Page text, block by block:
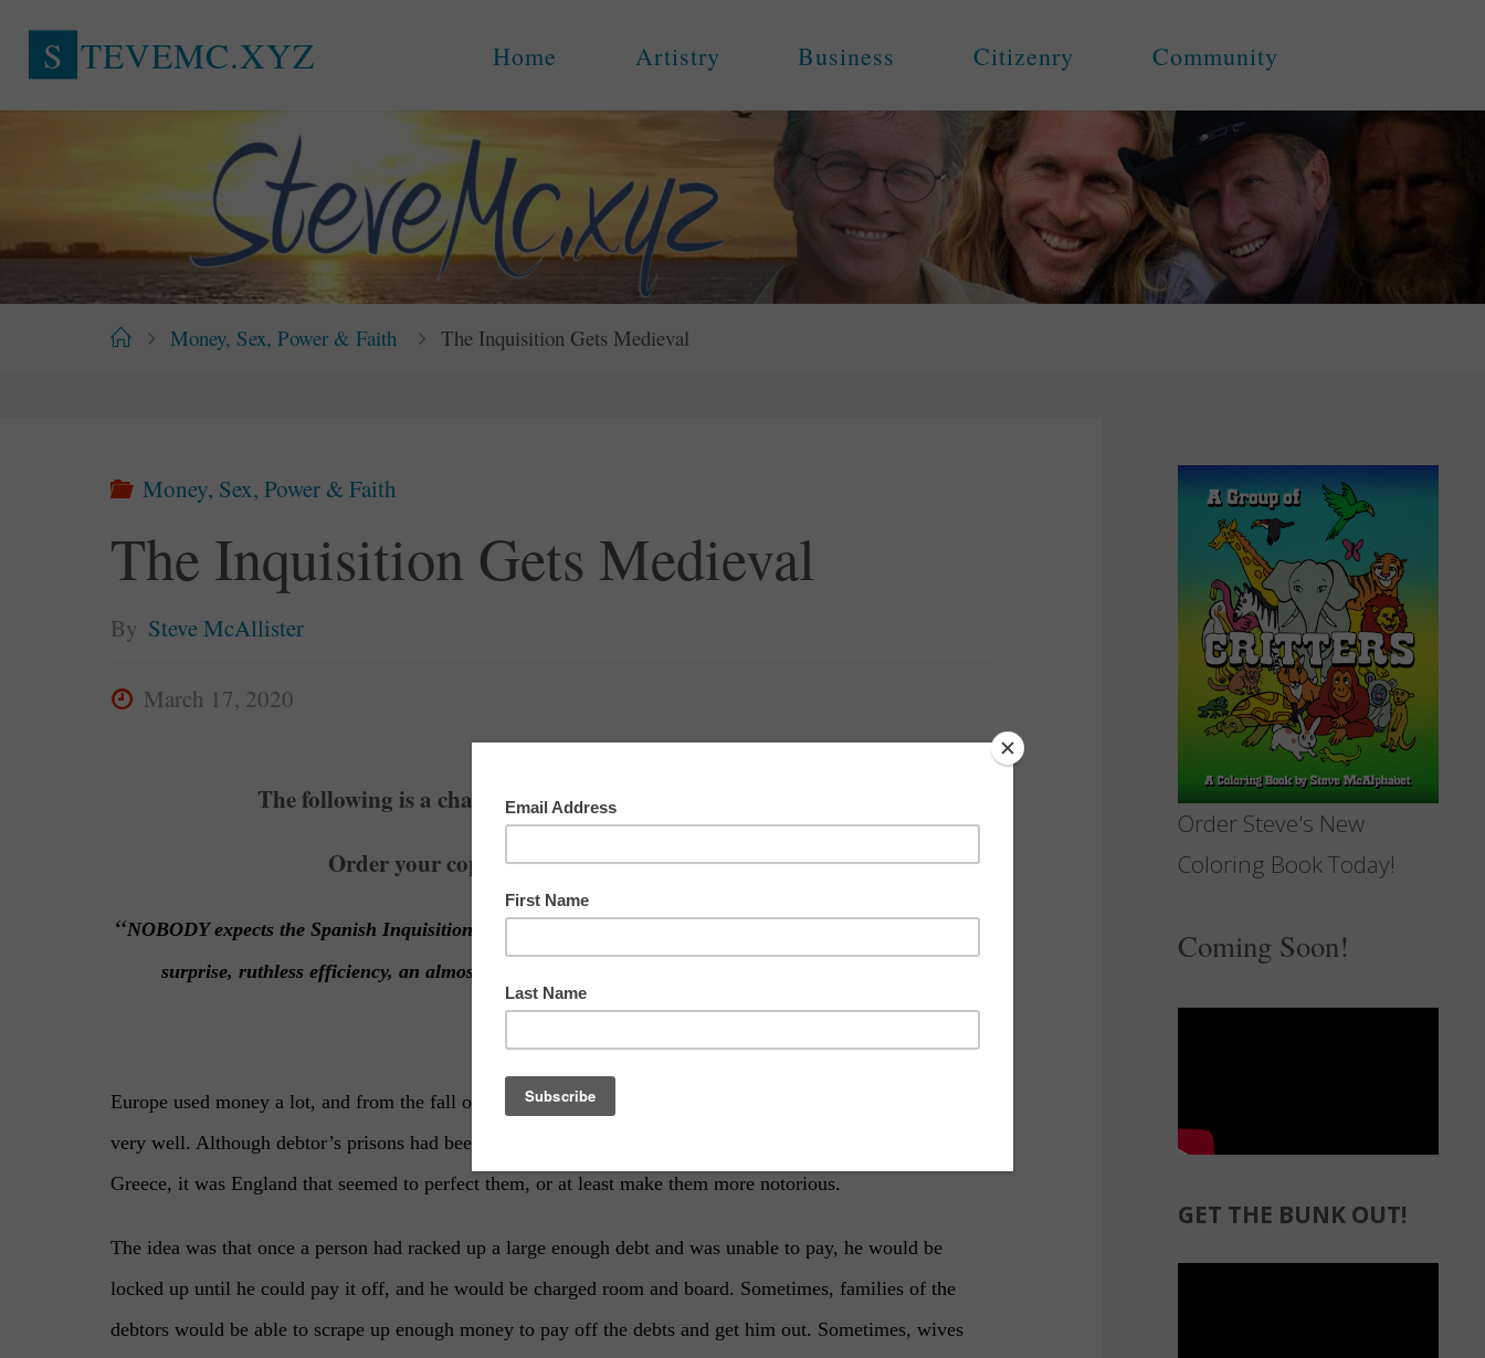
S TEVEMC.XYZ Home Artistry Business Citizenry Community
HomeMoney, Sex, Power & Faith The Inquisition Gets Medieval
Money, Sex, Power & Faith
The Inquisition Gets Medieval
By Steve McAllister
March 17, 2020
The following is a chapter fromMoney, Sex, Power & Faith
Order your copy inpaperbackor forKindle!
“NOBODY expects the Spanish Inquisition!…
surprise, ruthless efficiency, an almost fanatical devotion to the Pope, and nice red uniforms.”
Europe used money a lot, and from the fall of the Roman Empire until the Renaissance, they didn’t use it
very well. Although debtor’s prisons had been implemented throughout the Roman Empire and Ancient
Greece, it was England that seemed to perfect them, or at least make them more notorious.
The idea was that once a person had racked up a large enough debt and was unable to pay, he would be
locked up until he could pay it off, and he would be charged room and board. Sometimes, families of the
debtors would be able to scrape up enough money to pay off the debts and get him out. Sometimes, wives
Order Steve's New
Coloring Book Today!
Coming Soon!
GET THE BUNK OUT!